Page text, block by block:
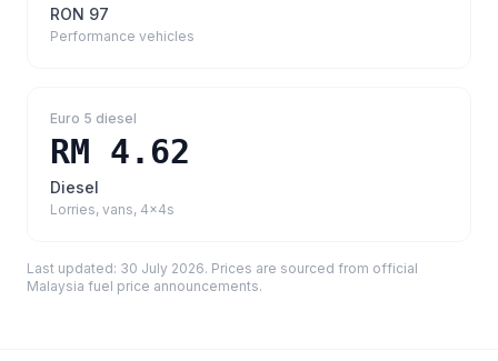
RON 97
Performance vehicles
Euro 5 diesel
RM 4.62
Diesel
Lorries, vans, 4x4s
Last updated: 30 July 2026. Prices are sourced from official
Malaysia fuel price announcements.